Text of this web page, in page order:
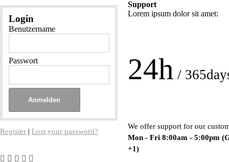
Login
Benutzername
Passwort
Register |Lost your password?
Support
Lorem ipsum dolor sit amet:
24h /
We offer support for our
Mon - Fri 8:00am - 5:00pm
+1)